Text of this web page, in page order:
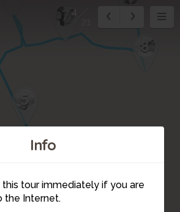
Info
this tour immediately if you are
the Internet.
8
7
5
3
4